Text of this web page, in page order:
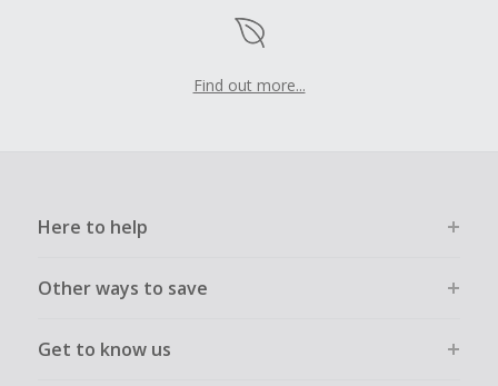
Find out more...
Here to help
Other ways to save
Get to know us